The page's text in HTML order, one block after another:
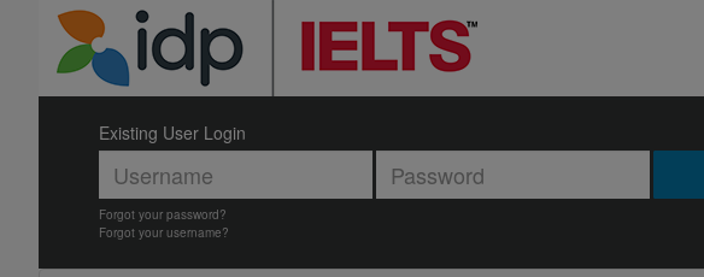
Existing User Login
Forgot your password?
Forgot your username?